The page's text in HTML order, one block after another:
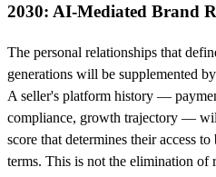
2030: AI-Mediated Brand
The personal relationships that
generations will be supplemented
A seller's platform history —
compliance, growth trajectory —
score that determines their access
terms. This is not the elimination of